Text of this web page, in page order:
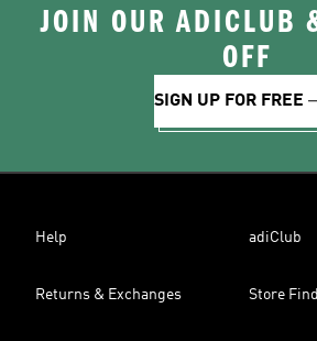
JOIN OUR ADICLUB
OFF
SIGN UP FOR FREE
Help adiClub
Returns & Exchanges Store